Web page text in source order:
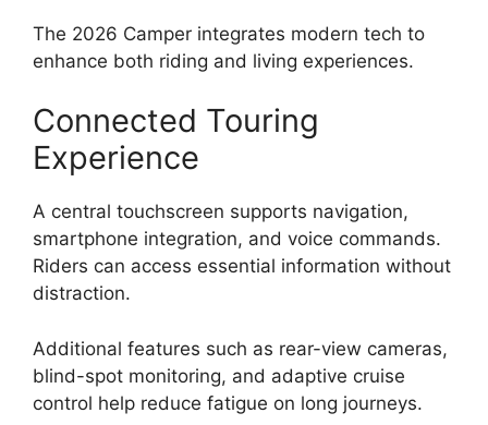
The 2026 Camper integrates modern tech to
enhance both riding and living experiences.
Connected Touring
Experience
A central touchscreen supports navigation,
smartphone integration, and voice commands.
Riders can access essential information without
distraction.
Additional features such as rear-view cameras,
blind-spot monitoring, and adaptive cruise
control help reduce fatigue on long journeys.